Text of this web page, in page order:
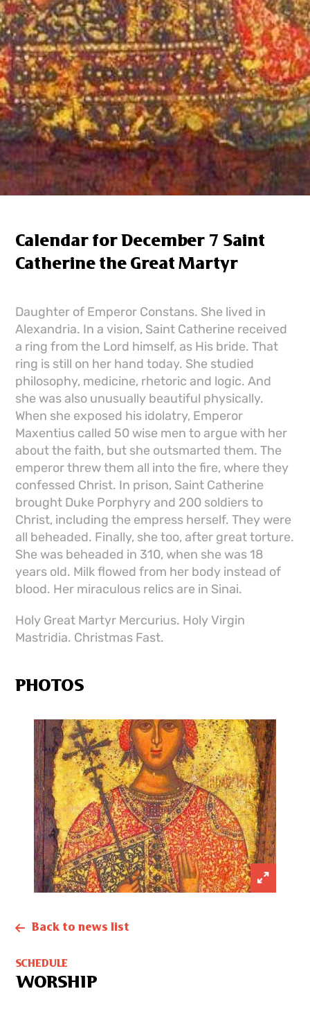
Calendar for December 7 Saint
Catherine the Great Martyr
Daughter of Emperor Constans. She lived in
Alexandria. In a vision, Saint Catherine received
a ring from the Lord himself, as His bride. That
ring is still on her hand today. She studied
philosophy, medicine, rhetoric and logic. And
she was also unusually beautiful physically.
When she exposed his idolatry, Emperor
Maxentius called 50 wise men to argue with her
about the faith, but she outsmarted them. The
emperor threw them all into the fire, where they
confessed Christ. In prison, Saint Catherine
brought Duke Porphyry and 200 soldiers to
Christ, including the empress herself. They were
all beheaded. Finally, she too, after great torture.
She was beheaded in 310, when she was 18
years old. Milk flowed from her body instead of
blood. Her miraculous relics are in Sinai.
Holy Great Martyr Mercurius. Holy Virgin
Mastridia. Christmas Fast.
PHOTOS
Back to news list
SCHEDULE
WORSHIP